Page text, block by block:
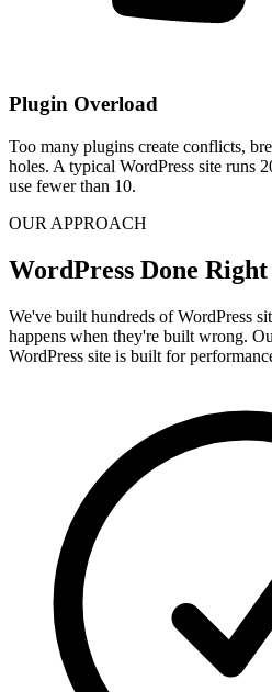
Plugin Overload
Too many plugins create conflicts,
holes. A typical WordPress site runs
use fewer than 10.
OUR APPROACH
WordPress Done Right
We've built hundreds of WordPress
happens when they're built wrong.
WordPress site is built for